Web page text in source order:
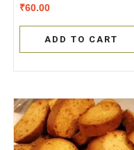
Rated
out
₹60.00
ADD TO CART